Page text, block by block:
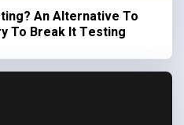
An Alternative To
To Break It Testing